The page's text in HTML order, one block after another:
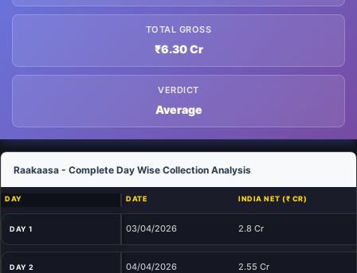
TOTAL GROSS
₹6.30 Cr
VERDICT
Average
Raakaasa - Complete Day Wise Collection Analysis
DAY DATE INDIA NET (₹ CR)
DAY 1 03/04/2026 2.8 Cr
DAY 2 04/04/2026 2.55 Cr